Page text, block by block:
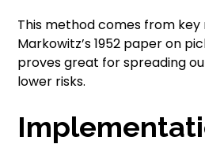
This method comes from
Markowitz’s 1952 paper on
proves great for spreading
lower risks.